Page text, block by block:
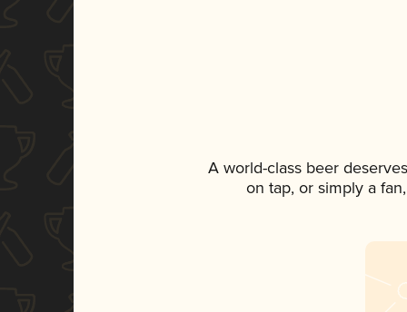
A world-class beer
on tap, or simply a